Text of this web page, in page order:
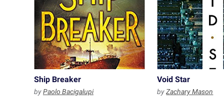
Ship Breaker
byPaolo Bacigalupi
Void Star
byZachary Mason